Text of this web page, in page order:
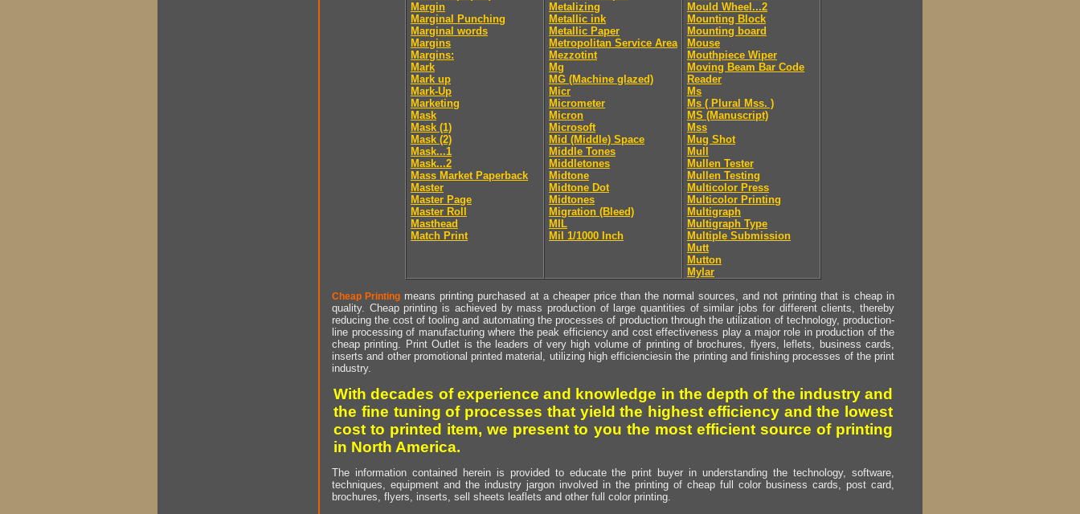
Margin
Marginal Punching
Marginal words
Margins
Margins:
Mark
Mark up
Mark-Up
Marketing
Mask
Mask (1)
Mask (2)
Mask...1
Mask...2
Mass Market Paperback
Master
Master Page
Master Roll
Masthead
Match Print
Metalizing
Metallic ink
Metallic Paper
Metropolitan Service Area
Mezzotint
Mg
MG (Machine glazed)
Micr
Micrometer
Micron
Microsoft
Mid (Middle) Space
Middle Tones
Middletones
Midtone
Midtone Dot
Midtones
Migration (Bleed)
MIL
Mil 1/1000 Inch
Mould Wheel...2
Mounting Block
Mounting board
Mouse
Mouthpiece Wiper
Moving Beam Bar Code
Reader
Ms
Ms ( Plural Mss. )
MS (Manuscript)
Mss
Mug Shot
Mull
Mullen Tester
Mullen Testing
Multicolor Press
Multicolor Printing
Multigraph
Multigraph Type
Multiple Submission
Mutt
Mutton
Mylar
Cheap Printing means printing purchased at a cheaper price than the normal sources, and not printing that is cheap in
quality. Cheap printing is achieved by mass production of large quantities of similar jobs for different clients, thereby
reducing the cost of tooling and automating the processes of production through the utilization of technology, production-
line processing of manufacturing where the peak efficiency and cost effectiveness play a major role in production of the
cheap printing. Print Outlet is the leaders of very high volume of printing of brochures, flyers, leflets, business cards,
inserts and other promotional printed material, utilizing high efficienciesin the printing and finishing processes of the print
industry.
With decades of experience and knowledge in the depth of the industry and
the fine tuning of processes that yield the highest efficiency and the lowest
cost to printed item, we present to you the most efficient source of printing
in North America.
The information contained herein is provided to educate the print buyer in understanding the technology, software,
techniques, equipment and the industry jargon involved in the printing of cheap full color business cards, post card,
brochures, flyers, inserts, sell sheets leaflets and other full color printing.